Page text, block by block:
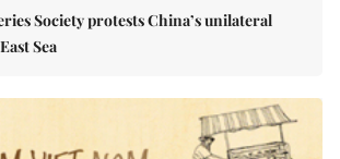
Society protests China’s unilateral
Sea